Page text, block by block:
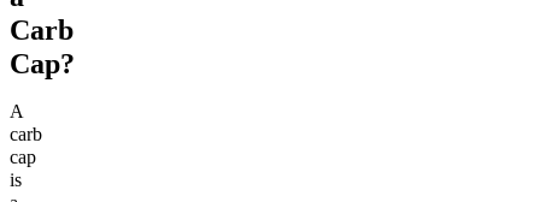
Carb
Cap?
A
carb
cap
is